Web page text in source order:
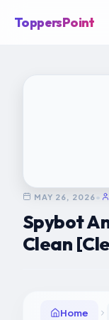
ToppersPoint
MAY 26, 2026 •
Spybot
Clean
Home